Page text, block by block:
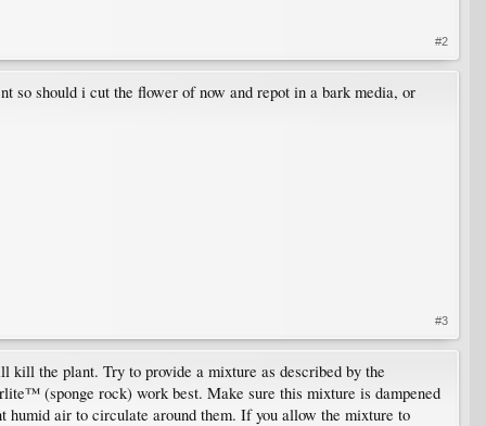
#2
so should i cut the flower of now and repot in a bark media, or
#3
the plant. Try to provide a mixture as described by the
(sponge rock) work best. Make sure this mixture is dampened
air to circulate around them. If you allow the mixture to